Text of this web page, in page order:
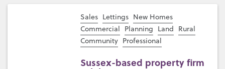
Sales Lettings New Homes
Commercial Planning Land Rural
Community Professional
Sussex-based property firm